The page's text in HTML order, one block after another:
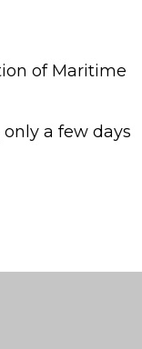
of Maritime
only a few days